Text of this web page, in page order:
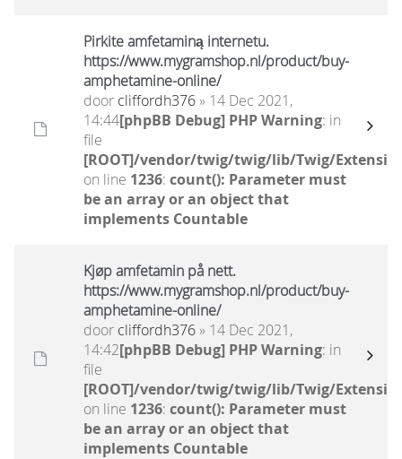
Pirkite amfetaminą internetu.
https://www.mygramshop.nl/product/buy-
amphetamine-online/ ‎
door cliffordh376» 14 Dec 2021,
14:44[phpBB Debug] PHP Warning: in
file
[ROOT]/vendor/twig/twig/lib/Twig/
on line 1236: count(): Parameter must
be an array or an object that
implements Countable
Kjøp amfetamin på nett.
https://www.mygramshop.nl/product/buy-
amphetamine-online/ ‎
door cliffordh376» 14 Dec 2021,
14:42[phpBB Debug] PHP Warning: in
file
[ROOT]/vendor/twig/twig/lib/Twig/
on line 1236: count(): Parameter must
be an array or an object that
implements Countable